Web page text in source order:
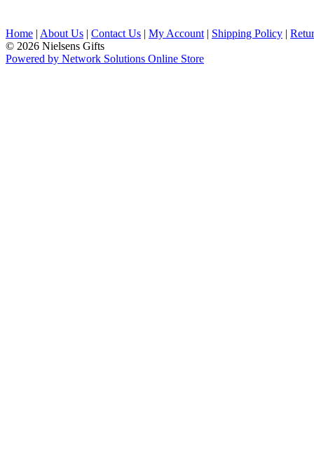
Home | About Us | Contact Us | My Account | Shipping Policy |
© 2026 Nielsens Gifts
Powered by Network Solutions Online Store